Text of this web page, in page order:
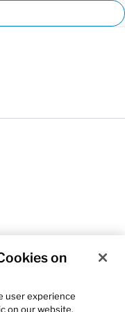
on
user experience
on our website.